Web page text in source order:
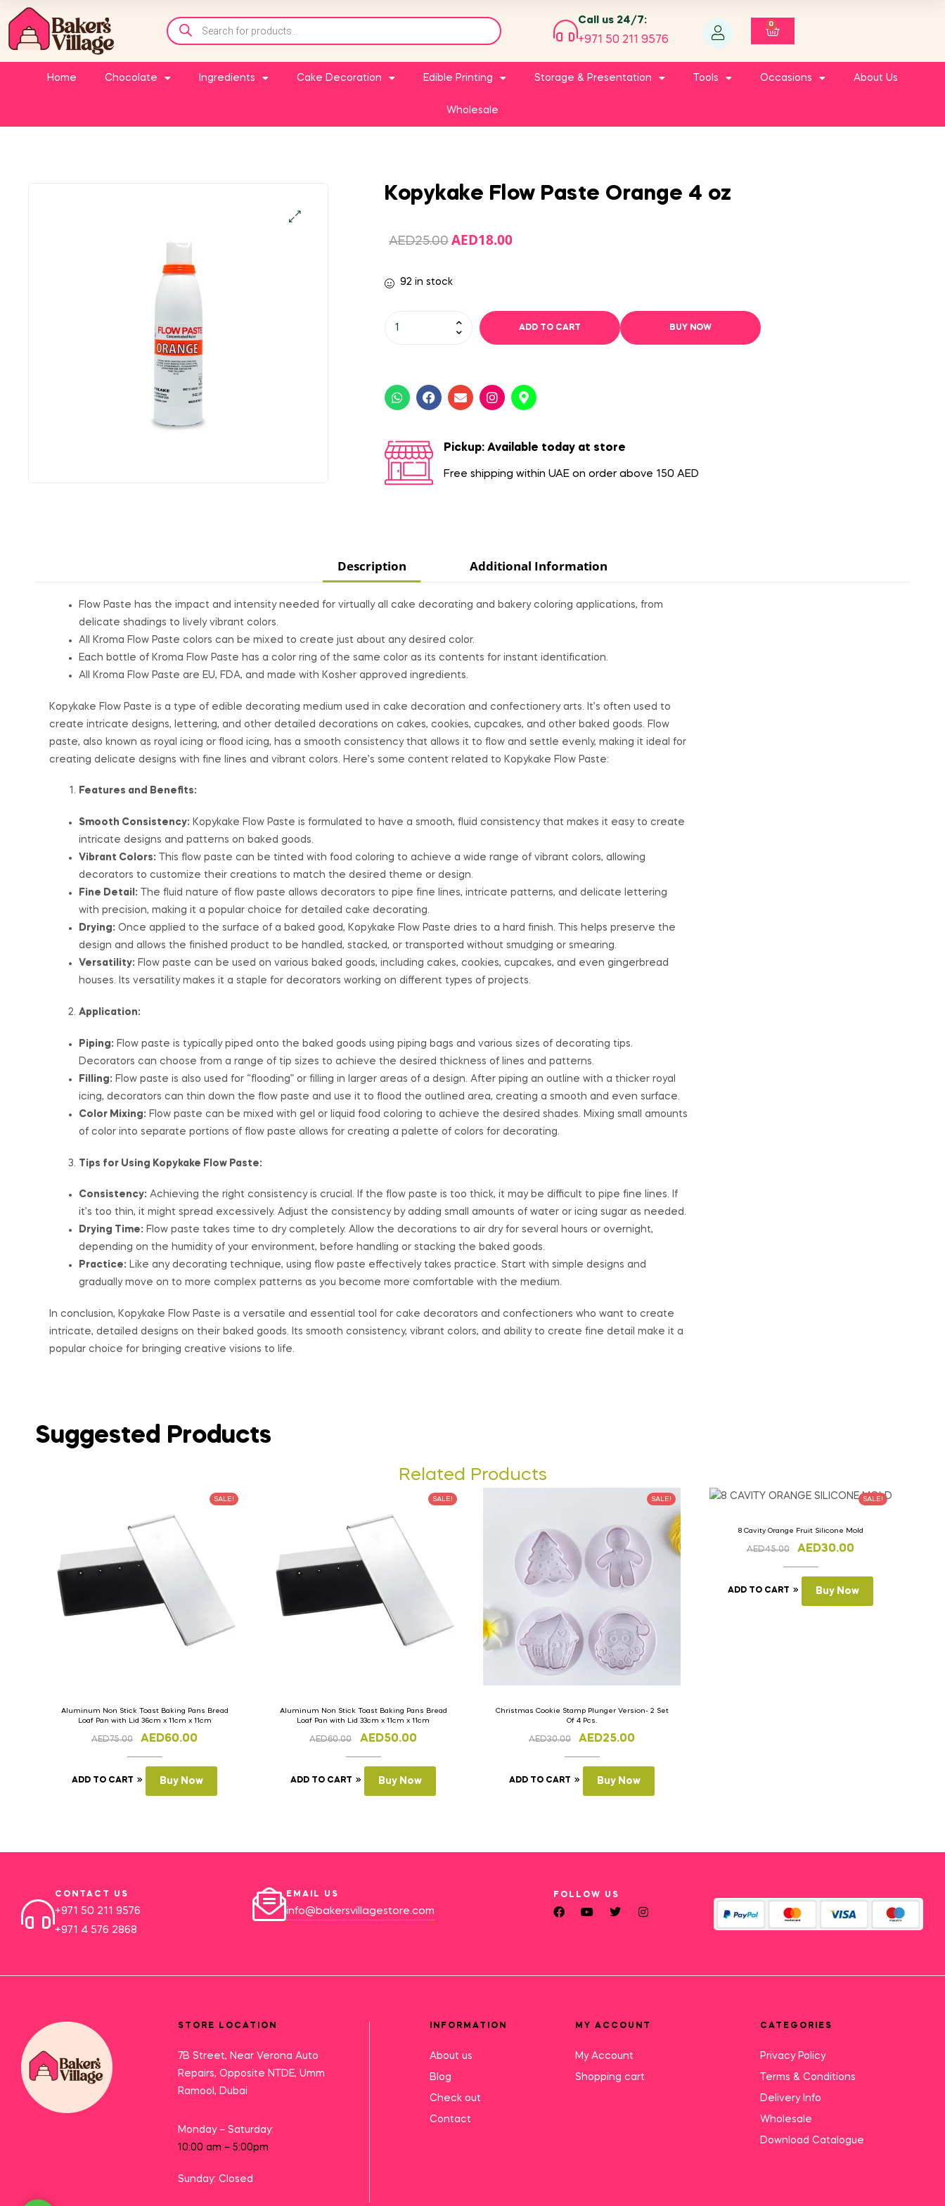
Call us 24/7:
+971 50 211 9576
0
Home Chocolate Ingredients Cake Decoration Edible Printing Storage & Presentation Tools Occasions About Us
Wholesale
Kopykake Flow Paste Orange 4 oz
AED25.00 AED18.00
92 in stock
ADD TO CART BUY NOW
Pickup: Available today at store
Free shipping within UAE on order above 150 AED
Description Additional Information
Flow Paste has the impact and intensity needed for virtually all cake decorating and bakery coloring applications, from
delicate shadings to lively vibrant colors.
All Kroma Flow Paste colors can be mixed to create just about any desired color.
Each bottle of Kroma Flow Paste has a color ring of the same color as its contents for instant identification.
All Kroma Flow Paste are EU, FDA, and made with Kosher approved ingredients.
Kopykake Flow Paste is a type of edible decorating medium used in cake decoration and confectionery arts. It’s often used to
create intricate designs, lettering, and other detailed decorations on cakes, cookies, cupcakes, and other baked goods. Flow
paste, also known as royal icing or flood icing, has a smooth consistency that allows it to flow and settle evenly, making it ideal for
creating delicate designs with fine lines and vibrant colors. Here’s some content related to Kopykake Flow Paste:
Features and Benefits:
Smooth Consistency: Kopykake Flow Paste is formulated to have a smooth, fluid consistency that makes it easy to create
intricate designs and patterns on baked goods.
Vibrant Colors: This flow paste can be tinted with food coloring to achieve a wide range of vibrant colors, allowing
decorators to customize their creations to match the desired theme or design.
Fine Detail: The fluid nature of flow paste allows decorators to pipe fine lines, intricate patterns, and delicate lettering
with precision, making it a popular choice for detailed cake decorating.
Drying: Once applied to the surface of a baked good, Kopykake Flow Paste dries to a hard finish. This helps preserve the
design and allows the finished product to be handled, stacked, or transported without smudging or smearing.
Versatility: Flow paste can be used on various baked goods, including cakes, cookies, cupcakes, and even gingerbread
houses. Its versatility makes it a staple for decorators working on different types of projects.
Application:
Piping: Flow paste is typically piped onto the baked goods using piping bags and various sizes of decorating tips.
Decorators can choose from a range of tip sizes to achieve the desired thickness of lines and patterns.
Filling: Flow paste is also used for “flooding” or filling in larger areas of a design. After piping an outline with a thicker royal
icing, decorators can thin down the flow paste and use it to flood the outlined area, creating a smooth and even surface.
Color Mixing: Flow paste can be mixed with gel or liquid food coloring to achieve the desired shades. Mixing small amounts
of color into separate portions of flow paste allows for creating a palette of colors for decorating.
Tips for Using Kopykake Flow Paste:
Consistency: Achieving the right consistency is crucial. If the flow paste is too thick, it may be difficult to pipe fine lines. If
it’s too thin, it might spread excessively. Adjust the consistency by adding small amounts of water or icing sugar as needed.
Drying Time: Flow paste takes time to dry completely. Allow the decorations to air dry for several hours or overnight,
depending on the humidity of your environment, before handling or stacking the baked goods.
Practice: Like any decorating technique, using flow paste effectively takes practice. Start with simple designs and
gradually move on to more complex patterns as you become more comfortable with the medium.
In conclusion, Kopykake Flow Paste is a versatile and essential tool for cake decorators and confectioners who want to create
intricate, detailed designs on their baked goods. Its smooth consistency, vibrant colors, and ability to create fine detail make it a
popular choice for bringing creative visions to life.
Suggested Products
Related Products
SALE!
Aluminum Non Stick Toast Baking Pans Bread
Loaf Pan with Lid 36cm x 11cm x 11cm
AED75.00 AED60.00
ADD TO CART Buy Now
SALE!
Aluminum Non Stick Toast Baking Pans Bread
Loaf Pan with Lid 33cm x 11cm x 11cm
AED60.00 AED50.00
ADD TO CART Buy Now
SALE!
Christmas Cookie Stamp Plunger Version- 2 Set
Of 4 Pcs.
AED30.00 AED25.00
ADD TO CART Buy Now
SALE!
8 Cavity Orange Fruit Silicone Mold
AED45.00 AED30.00
ADD TO CART Buy Now
CONTACT US
+971 50 211 9576
+971 4 576 2868
EMAIL US
info@bakersvillagestore.com
FOLLOW US
STORE LOCATION
7B Street, Near Verona Auto
Repairs, Opposite NTDE, Umm
Ramool, Dubai
Monday – Saturday:
10:00 am – 5:00pm
Sunday: Closed
INFORMATION
About us
Blog
Check out
Contact
MY ACCOUNT
My Account
Shopping cart
CATEGORIES
Privacy Policy
Terms & Conditions
Delivery Info
Wholesale
Download Catalogue